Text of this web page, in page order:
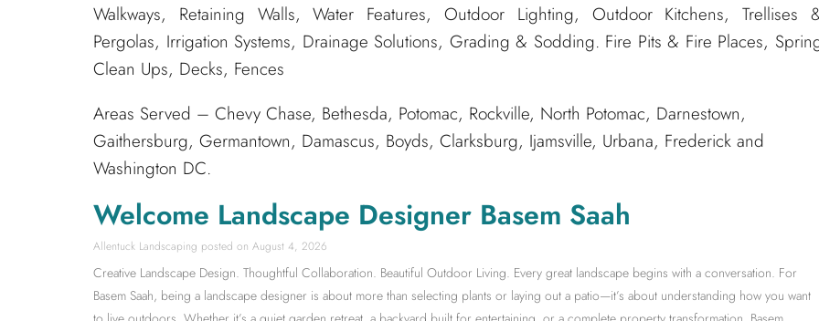
Walkways, Retaining Walls, Water Features, Outdoor Lighting, Outdoor Kitchens, Trellises
Pergolas, Irrigation Systems, Drainage Solutions, Grading & Sodding. Fire Pits & Fire Places,
Clean Ups, Decks, Fences
Areas Served – Chevy Chase, Bethesda, Potomac, Rockville, North Potomac, Darnestown,
Gaithersburg, Germantown, Damascus, Boyds, Clarksburg, Ijamsville, Urbana, Frederick and
Washington DC.
Welcome Landscape Designer Basem Saah
Allentuck Landscaping August 4, 2026
Creative Landscape Design. Thoughtful Collaboration. Beautiful Outdoor Living. Every great landscape begins with a conversation. For
Basem Saah, being a landscape designer is about more than selecting plants or laying out a patio—it’s about understanding how you want